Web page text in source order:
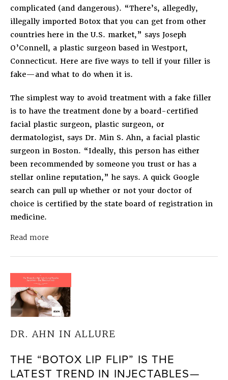
complicated (and dangerous). “There’s, allegedly,
illegally imported Botox that you can get from other
countries here in the U.S. market,” says Joseph
O’Connell, a plastic surgeon based in Westport,
Connecticut. Here are five ways to tell if your filler is
fake—and what to do when it is.
The simplest way to avoid treatment with a fake filler
is to have the treatment done by a board-certified
facial plastic surgeon, plastic surgeon, or
dermatologist, says Dr. Min S. Ahn, a facial plastic
surgeon in Boston. “Ideally, this person has either
been recommended by someone you trust or has a
stellar online reputation,” he says. A quick Google
search can pull up whether or not your doctor of
choice is certified by the state board of registration in
medicine.
Read more
DR. AHN IN ALLURE
THE “BOTOX LIP FLIP” IS THE
LATEST TREND IN INJECTABLES—